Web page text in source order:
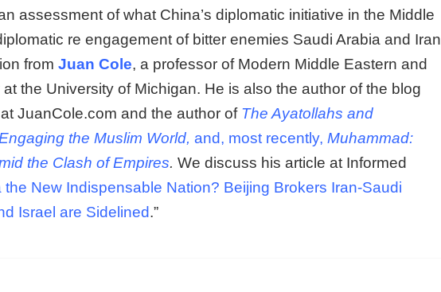
assessment of what China’s diplomatic initiative in the Middle
re engagement of bitter enemies Saudi Arabia and Iran
from Juan Cole, a professor of Modern Middle Eastern and
the University of Michigan. He is also the author of the blog
JuanCole.com and the author of The Ayatollahs and
the Muslim World, and, most recently, Muhammad:
the Clash of Empires. We discuss his article at Informed
the New Indispensable Nation? Beijing Brokers Iran-Saudi
Israel are Sidelined.”